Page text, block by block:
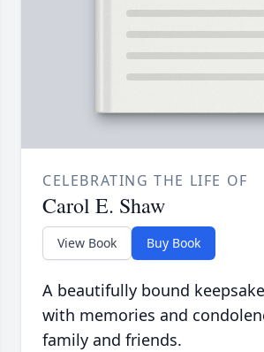
CELEBRATING THE LIFE OF
Carol E. Shaw
View Book Buy Book
A beautifully bound
with memories and
family and friends.